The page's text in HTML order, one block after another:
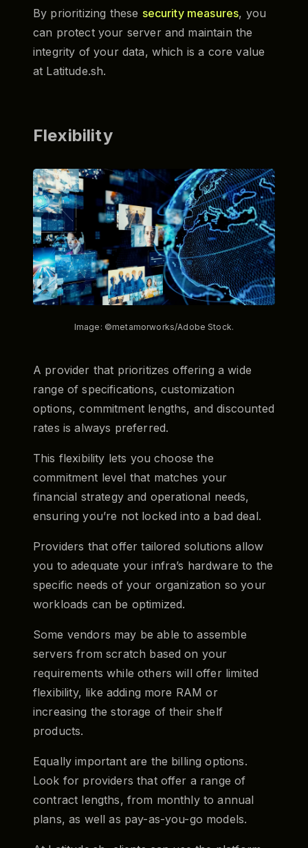
By prioritizing these security measures, you
can protect your server and maintain the
integrity of your data, which is a core value
at Latitude.sh.
Flexibility
Image: ©metamorworks/Adobe Stock.
A provider that prioritizes offering a wide
range of specifications, customization
options, commitment lengths, and discounted
rates is always preferred.
This flexibility lets you choose the
commitment level that matches your
financial strategy and operational needs,
ensuring you’re not locked into a bad deal.
Providers that offer tailored solutions allow
you to adequate your infra’s hardware to the
specific needs of your organization so your
workloads can be optimized.
Some vendors may be able to assemble
servers from scratch based on your
requirements while others will offer limited
flexibility, like adding more RAM or
increasing the storage of their shelf
products.
Equally important are the billing options.
Look for providers that offer a range of
contract lengths, from monthly to annual
plans, as well as pay-as-you-go models.